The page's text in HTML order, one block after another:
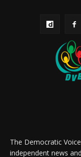
The Democratic
independent news